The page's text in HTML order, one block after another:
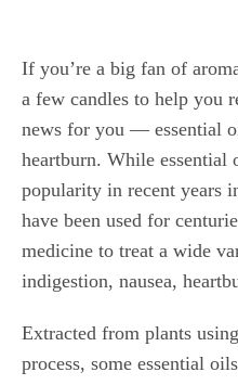
If you’re a big fan of
a few candles to help you
news for you — essential
heartburn. While essential
popularity in recent years
have been used for
medicine to treat a wide
indigestion, nausea,
Extracted from plants
process, some essential